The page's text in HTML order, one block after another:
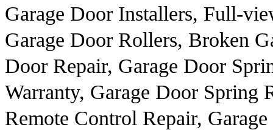
Garage Door Installers, Full-
Garage Door Rollers, Broken
Door Repair, Garage Door
Warranty, Garage Door Spring
Remote Control Repair,